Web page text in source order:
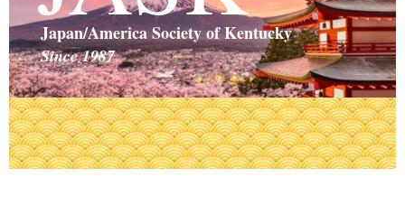
Japan/America Society of Kentucky
Since 1987